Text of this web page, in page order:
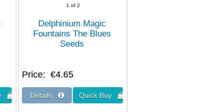
1 of 2
Delphinium Magic
Fountains The Blues
Seeds
Price €4.65